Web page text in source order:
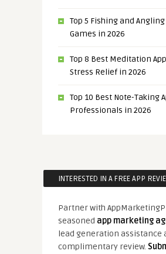
Top 5 Fishing and
Games in 2026
Top 8 Best Meditation
Stress Relief in 2026
Top 10 Best Note-Taking
Professionals in 2026
INTERESTED IN A FREE APP
Partner with
seasoned app marketing
lead generation assistance
complimentary review.